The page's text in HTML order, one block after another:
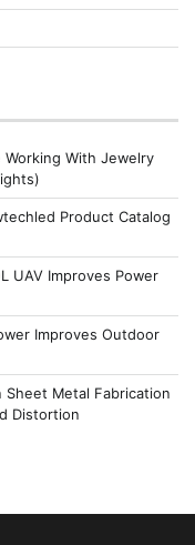
With Jewelry
Product Catalog
UAV Improves Power
Improves Outdoor
Sheet Metal Fabrication
Distortion